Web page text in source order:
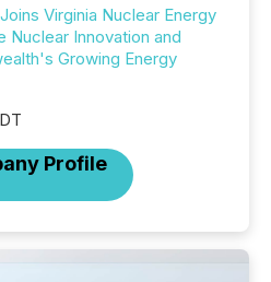
Virginia Nuclear Energy
Nuclear Innovation and
Growing Energy
Profile